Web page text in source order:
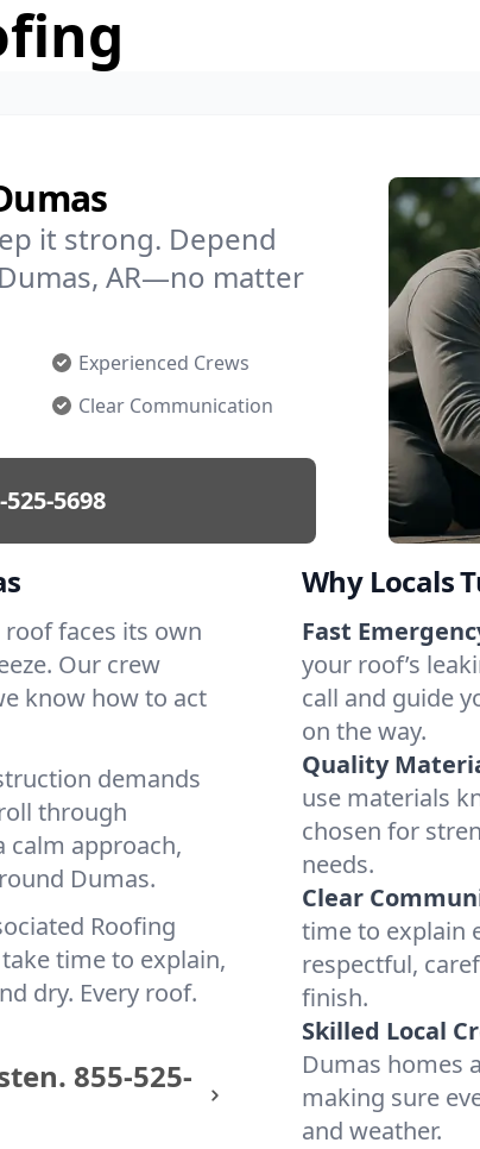
it strong. Depend
AR—no matter
Experienced Crews
Clear Communication
525-5698
roof faces its own
Our crew
know how to act
demands
through
calm approach,
Dumas.
Roofing
time to explain,
dry. Every roof.
855-525-
Why Locals
Fast
your roof’s
call and guide
on the way.
Quality
use materials
chosen for
needs.
Clear
time to explain
respectful,
finish.
Skilled Local
Dumas homes
making sure
and weather.